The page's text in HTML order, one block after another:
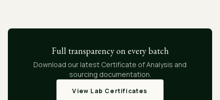
Full transparency on every batch
Download our latest Certificate of Analysis and
sourcing documentation.
View Lab Certificates